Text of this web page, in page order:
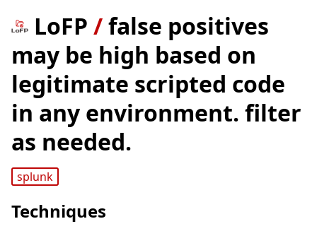
LoFP /false positives
may be high based on
legitimate scripted code
in any environment. filter
as needed.
splunk
Techniques